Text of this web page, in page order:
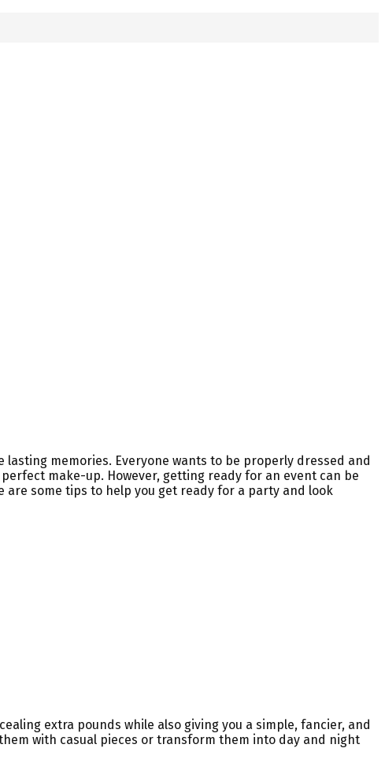
memories. Everyone wants to be properly dressed and
make-up. However, getting ready for an event can be
some tips to help you get ready for a party and look
extra pounds while also giving you a simple, fancier, and
with casual pieces or transform them into day and night